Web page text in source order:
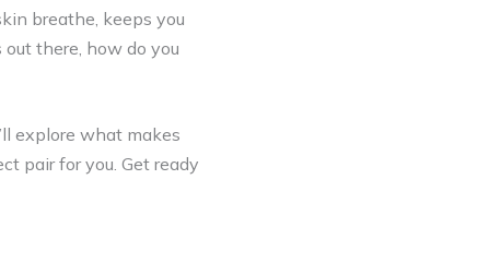
breathe, keeps you
there, how do you
explore what makes
pair for you. Get ready